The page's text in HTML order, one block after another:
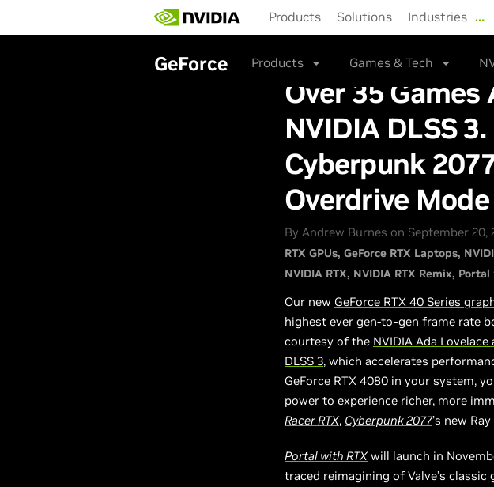
main
Products Solutions Industries …
GeForce Products Games & Tech
Over 35
NVIDIA DLSS
Cyberpunk
Overdrive
By Andrew Burnes on September 20,
RTX GPUs GeForce RTX Laptops
NVIDIA RTX NVIDIA RTX Remix Portal
Our new GeForce RTX 40 Series
highest ever gen-to-gen frame rate
courtesy of the NVIDIA Ada
DLSS 3, which accelerates
GeForce RTX 4080 in your system,
power to experience richer, more
Racer RTX, Cyberpunk 2077’s new
Portal with RTXwill launch in
traced reimagining of Valve’s